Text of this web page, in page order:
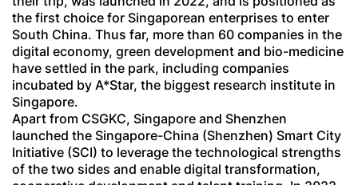
the first choice for Singaporean enterprises to enter
South China. Thus far, more than 60 companies in the
digital economy, green development and bio-medicine
have settled in the park, including companies
incubated by A*Star, the biggest research institute in
Singapore.
Apart from CSGKC, Singapore and Shenzhen
launched the Singapore-China (Shenzhen) Smart City
Initiative (SCI) to leverage the technological strengths
of the two sides and enable digital transformation,